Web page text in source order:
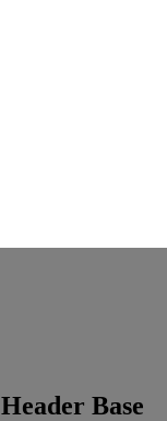
Header Base